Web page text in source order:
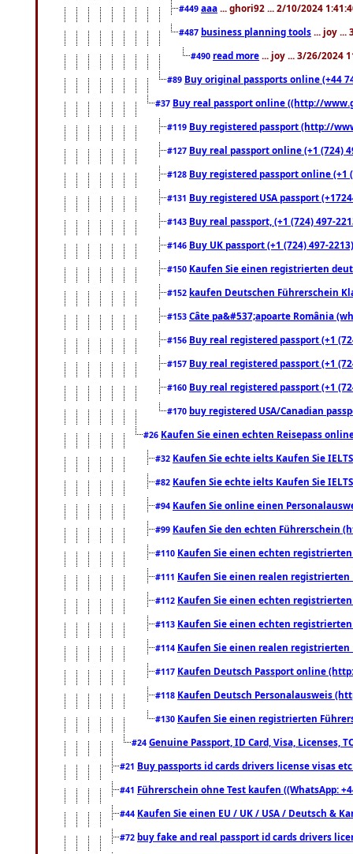
#449 aaa ... ghori92 ... 2/10/2024
#487 business planning tools ... joy ...
#490 read more ... joy ... 3/26/2024
#89 Buy original passports online (+44
#37 Buy real passport online ((http://
#119 Buy registered passport (http://
#127 Buy real passport online (+1 (724)
#128 Buy registered passport online
#131 Buy registered USA passport
#143 Buy real passport, (+1 (724) 497-
#146 Buy UK passport (+1 (724) 497-
#150 Kaufen Sie einen registrierten
#152 kaufen Deutschen Führerschein
#153 Câte pa&#537;apoarte România
#156 Buy real registered passport (+1
#157 Buy real registered passport (+1
#160 Buy real registered passport (+1
#170 buy registered USA/Canadian
#26 Kaufen Sie einen echten Reisepass
#32 Kaufen Sie echte ielts Kaufen Sie
#82 Kaufen Sie echte ielts Kaufen Sie
#94 Kaufen Sie online einen
#99 Kaufen Sie den echten Führerschein
#110 Kaufen Sie einen echten
#111 Kaufen Sie einen realen registrierten
#112 Kaufen Sie einen echten
#113 Kaufen Sie einen echten
#114 Kaufen Sie einen realen registrierten
#117 Kaufen Deutsch Passport online
#118 Kaufen Deutsch Personalausweis
#130 Kaufen Sie einen registrierten
#24 Genuine Passport, ID Card, Visa, Licenses,
#21 Buy passports id cards drivers license visas
#41 Führerschein ohne Test kaufen ((WhatsApp:
#44 Kaufen Sie einen EU / UK / USA / Deutsch &
#72 buy fake and real passport id cards drivers